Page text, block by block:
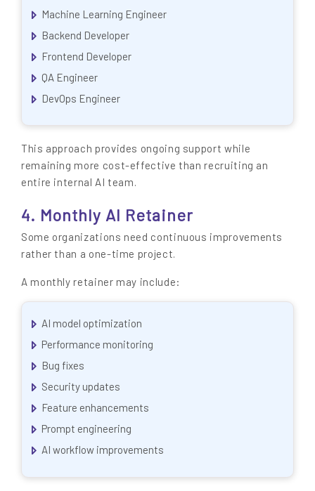
Machine Learning Engineer
Backend Developer
Frontend Developer
QA Engineer
DevOps Engineer
This approach provides ongoing support while
remaining more cost-effective than recruiting an
entire internal AI team.
4. Monthly AI Retainer
Some organizations need continuous improvements
rather than a one-time project.
A monthly retainer may include:
AI model optimization
Performance monitoring
Bug fixes
Security updates
Feature enhancements
Prompt engineering
AI workflow improvements